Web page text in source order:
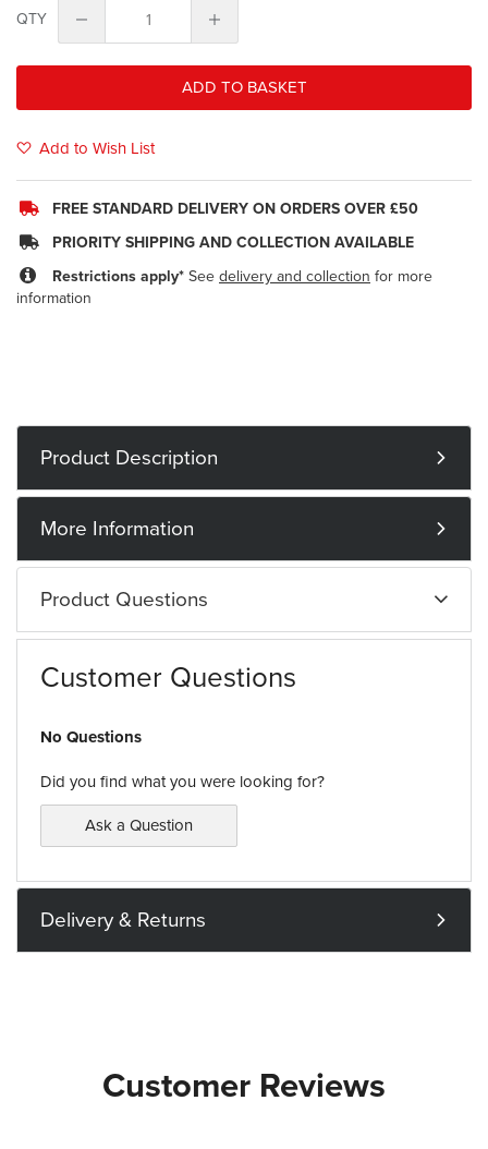
QTY
ADD TO BASKET
Add to Wish List
FREE STANDARD DELIVERY ON ORDERS OVER £50
PRIORITY SHIPPING AND COLLECTION AVAILABLE
Restrictions apply* See delivery and collection for more
information
Product Description
More Information
Product Questions
Customer Questions
No Questions
Did you find what you were looking for?
Ask a Question
Delivery & Returns
Customer Reviews